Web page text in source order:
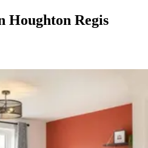
Houghton Regis